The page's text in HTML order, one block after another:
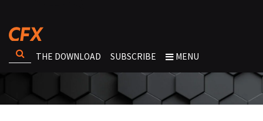
THE DOWNLOAD SUBSCRIBE MENU